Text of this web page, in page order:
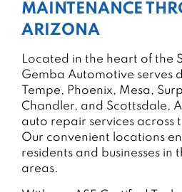
MAINTENANCE
ARIZONA
Located in the heart of the
Gemba Automotive serves
Tempe, Phoenix, Mesa,
Chandler, and Scottsdale,
auto repair services across
Our convenient locations
residents and businesses in
areas.